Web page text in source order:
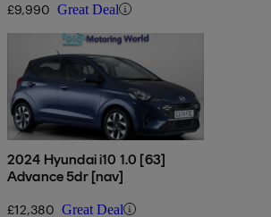
£9,990 Great Deal
2024 Hyundai i10 1.0 [63]
Advance 5dr [nav]
£12,380 Great Deal